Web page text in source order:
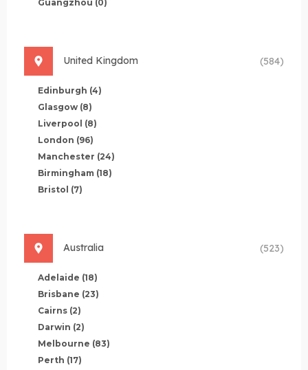
Guangzhou (0)
United Kingdom (584)
Edinburgh (4)
Glasgow (8)
Liverpool (8)
London (96)
Manchester (24)
Birmingham (18)
Bristol (7)
Australia (523)
Adelaide (18)
Brisbane (23)
Cairns (2)
Darwin (2)
Melbourne (83)
Perth (17)